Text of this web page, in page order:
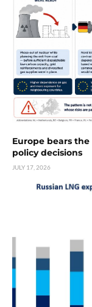
Europe bears
policy decisions
JULY 17, 2026